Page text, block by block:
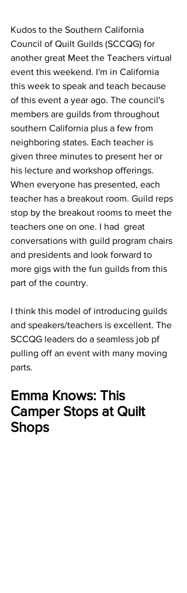
Kudos to the Southern California
Council of Quilt Guilds (SCCQG) for
another great Meet the Teachers virtual
event this weekend. I'm in California
this week to speak and teach because
of this event a year ago. The council's
members are guilds from throughout
southern California plus a few from
neighboring states. Each teacher is
given three minutes to present her or
his lecture and workshop offerings.
When everyone has presented, each
teacher has a breakout room. Guild reps
stop by the breakout rooms to meet the
teachers one on one. I had  great
conversations with guild program chairs
and presidents and look forward to
more gigs with the fun guilds from this
part of the country.
I think this model of introducing guilds
and speakers/teachers is excellent. The
SCCQG leaders do a seamless job pf
pulling off an event with many moving
parts.
Emma Knows: This
Camper Stops at Quilt
Shops